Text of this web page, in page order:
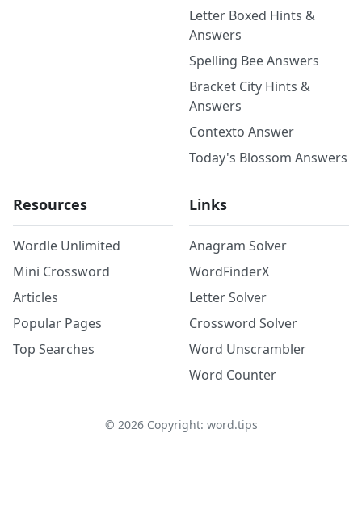
Letter Boxed Hints &
Answers
Spelling Bee Answers
Bracket City Hints &
Answers
Contexto Answer
Today's Blossom Answers
Resources
Wordle Unlimited
Mini Crossword
Articles
Popular Pages
Top Searches
Links
Anagram Solver
WordFinderX
Letter Solver
Crossword Solver
Word Unscrambler
Word Counter
© 2026Copyright: word.tips